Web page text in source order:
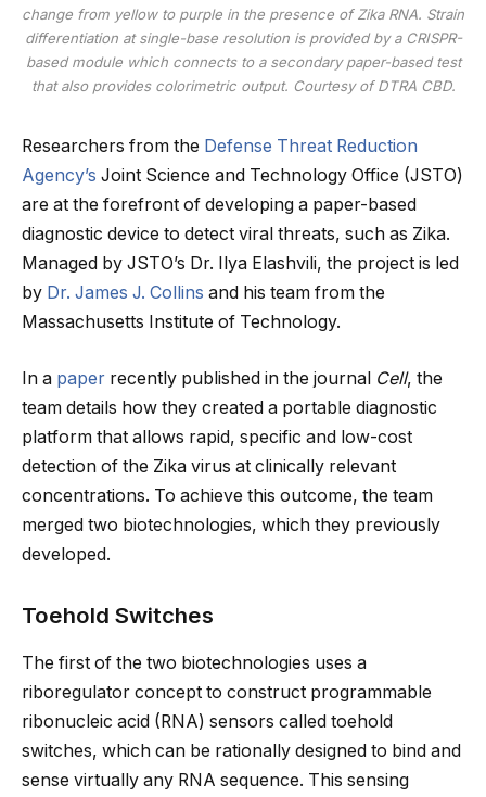
change from yellow to purple in the presence of Zika RNA. Strain
differentiation at single-base resolution is provided by a CRISPR-
based module which connects to a secondary paper-based test
that also provides colorimetric output. Courtesy of DTRA CBD.
Researchers from the Defense Threat Reduction
Agency’s Joint Science and Technology Office (JSTO)
are at the forefront of developing a paper-based
diagnostic device to detect viral threats, such as Zika.
Managed by JSTO’s Dr. Ilya Elashvili, the project is led
by Dr. James J. Collins and his team from the
Massachusetts Institute of Technology.
In a paper recently published in the journal Cell, the
team details how they created a portable diagnostic
platform that allows rapid, specific and low-cost
detection of the Zika virus at clinically relevant
concentrations. To achieve this outcome, the team
merged two biotechnologies, which they previously
developed.
Toehold Switches
The first of the two biotechnologies uses a
riboregulator concept to construct programmable
ribonucleic acid (RNA) sensors called toehold
switches, which can be rationally designed to bind and
sense virtually any RNA sequence. This sensing